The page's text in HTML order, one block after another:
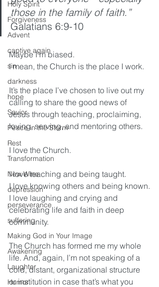
Holy Spirit
Forgiveness
Advent
captive again
sin
darkness
hope
Savior
Peace in the Storm
Rest
Transformation
New Wine
depression
perseverance
suffering
Making God in Your Image
Awakening
Laughter
Humor
those in the family of faith.”
Galatians 6:9-10
Maybe I’m biased.
I mean, the Church is the place I work.
It’s the place I’ve chosen to live out my
calling to share the good news of
Jesus through teaching, proclaiming,
loving, serving, and mentoring others.
I love the Church.
I love teaching and being taught.
I love knowing others and being known.
I love laughing and crying and
celebrating life and faith in deep
community.
The Church has formed me my whole
life. And, again, I’m not speaking of a
cold, distant, organizational structure
or institution in case that’s what you